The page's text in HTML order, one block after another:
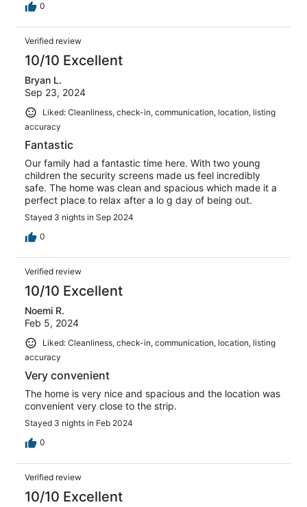
0
Verified review
10/10 Excellent
Bryan L.
Sep 23, 2024
Liked: Cleanliness, check-in, communication, location, listing
accuracy
Fantastic
Our family had a fantastic time here. With two young
children the security screens made us feel incredibly
safe. The home was clean and spacious which made it a
perfect place to relax after a lo g day of being out.
Stayed 3 nights in Sep 2024
0
Verified review
10/10 Excellent
Noemi R.
Feb 5, 2024
Liked: Cleanliness, check-in, communication, location, listing
accuracy
Very convenient
The home is very nice and spacious and the location was
convenient very close to the strip.
Stayed 3 nights in Feb 2024
0
Verified review
10/10 Excellent